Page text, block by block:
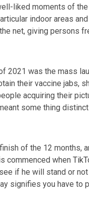
liked moments of
indoor areas
net, giving persons
2021 was the mass
their vaccine jabs,
acquiring their
some thing
of the 12 months,
commenced when
if he will stand or
signifies you have